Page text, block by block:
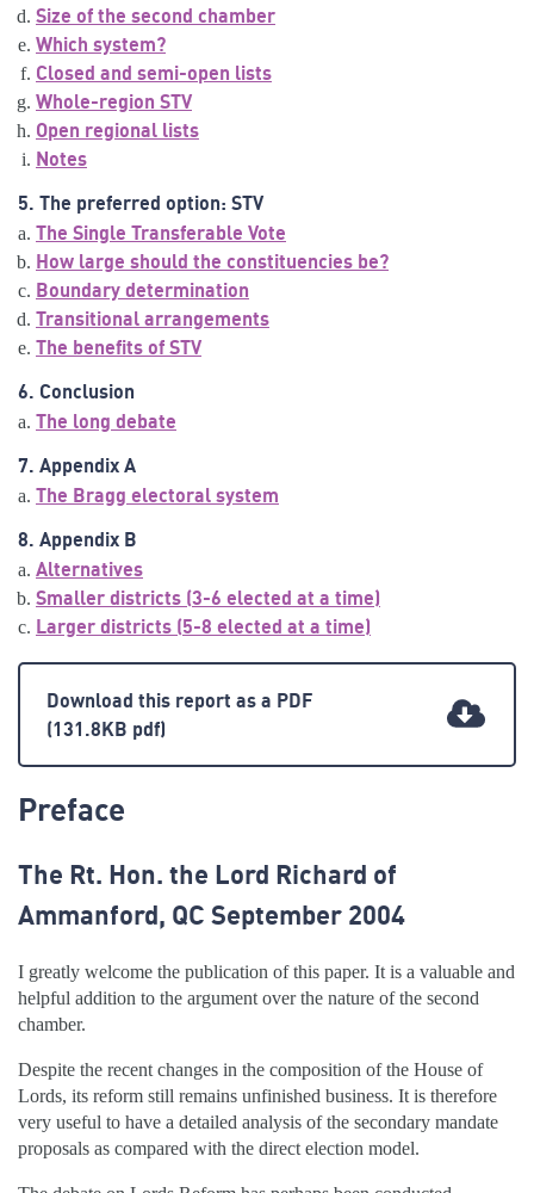
Size of the second chamber
Which system?
Closed and semi-open lists
Whole-region STV
Open regional lists
Notes
5. The preferred option: STV
The Single Transferable Vote
How large should the constituencies be?
Boundary determination
Transitional arrangements
The benefits of STV
6. Conclusion
The long debate
7. Appendix A
The Bragg electoral system
8. Appendix B
Alternatives
Smaller districts (3-6 elected at a time)
Larger districts (5-8 elected at a time)
Download this report as a PDF
(131.8KB pdf)
Preface
The Rt. Hon. the Lord Richard of
Ammanford, QC September 2004
I greatly welcome the publication of this paper. It is a valuable and
helpful addition to the argument over the nature of the second
chamber.
Despite the recent changes in the composition of the House of
Lords, its reform still remains unfinished business. It is therefore
very useful to have a detailed analysis of the secondary mandate
proposals as compared with the direct election model.